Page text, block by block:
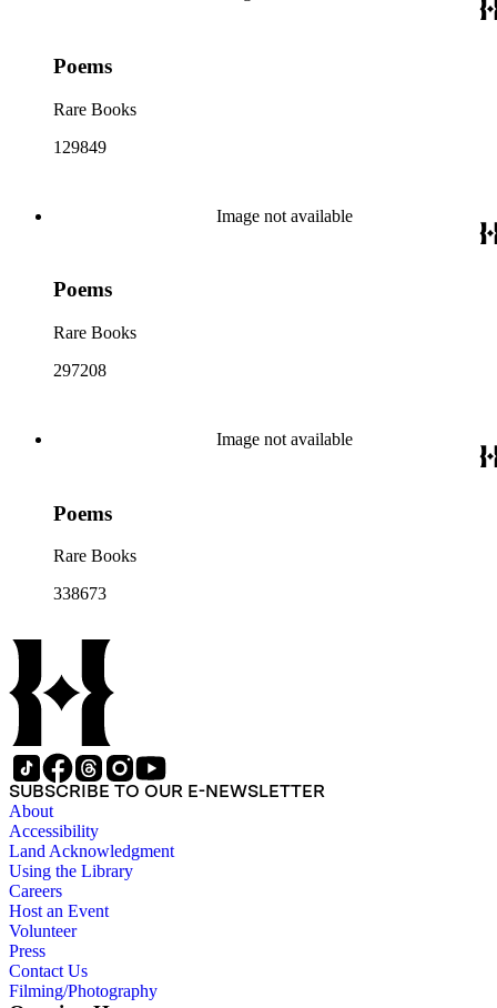
Poems
Rare Books
129849
Image not available
Poems
Rare Books
297208
Image not available
Poems
Rare Books
338673
SUBSCRIBE TO OUR E-NEWSLETTER
About
Accessibility
Land Acknowledgment
Using the Library
Careers
Host an Event
Volunteer
Press
Contact Us
Filming/Photography